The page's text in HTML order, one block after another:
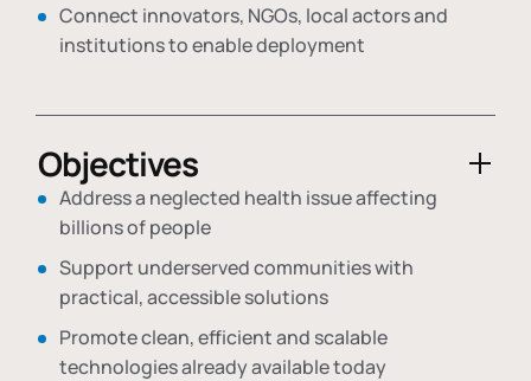
Connect innovators, NGOs, local actors and
institutions to enable deployment
Objectives
Address a neglected health issue affecting
billions of people
Support underserved communities with
practical, accessible solutions
Promote clean, efficient and scalable
technologies already available today